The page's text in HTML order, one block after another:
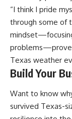
“I think I pride
through some of
Texas weather
Build Your
Want to know
survived Texas-